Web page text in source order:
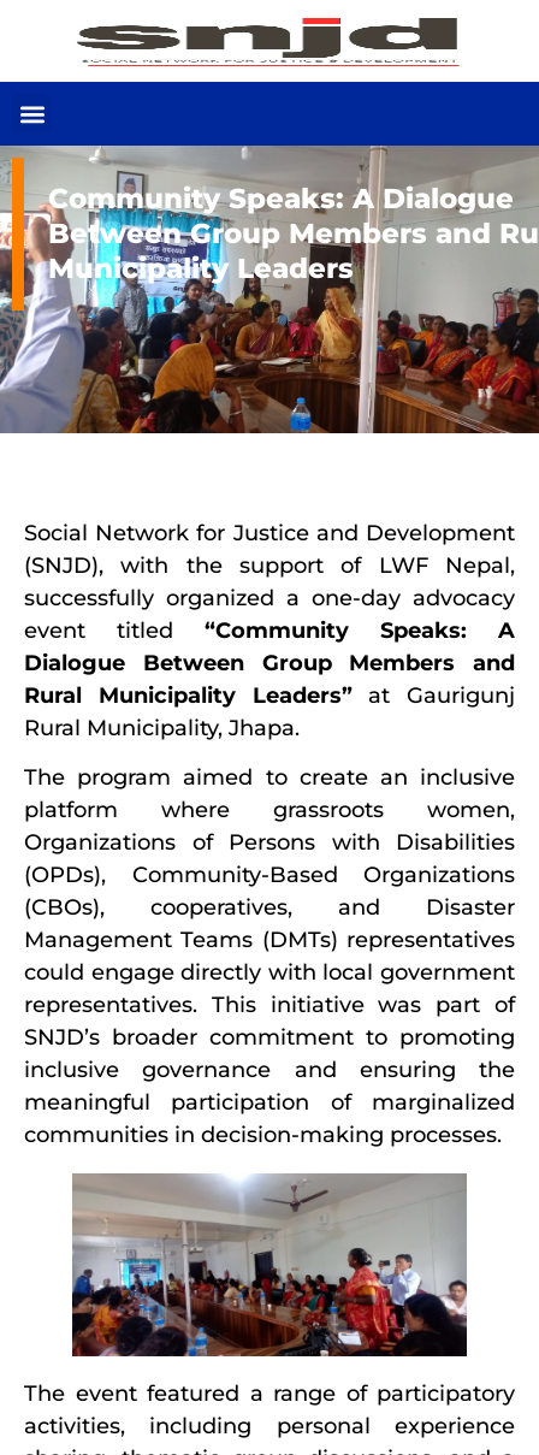
Community Speaks: A Dialogue
Between Group Members and
Municipality Leaders
Social Network for Justice and Development
(SNJD), with the support of LWF Nepal,
successfully organized a one-day advocacy
event titled “Community Speaks: A
Dialogue Between Group Members and
Rural Municipality Leaders”at Gaurigunj
Rural Municipality, Jhapa.
The program aimed to create an inclusive
platform where grassroots women,
Organizations of Persons with Disabilities
(OPDs), Community-Based Organizations
(CBOs), cooperatives, and Disaster
Management Teams (DMTs) representatives
could engage directly with local government
representatives. This initiative was part of
SNJD’s broader commitment to promoting
inclusive governance and ensuring the
meaningful participation of marginalized
communities in decision-making processes.
The event featured a range of participatory
activities, including personal experience